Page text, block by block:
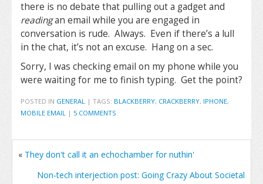
there is no debate that pulling out a gadget and
readingan email while you are engaged in
conversation is rude. Always. Even if there’s a lull
in the chat, it’s not an excuse. Hang on a sec.
Sorry, I was checking email on my phone while you
were waiting for me to finish typing. Get the point?
POSTED IN GENERAL | TAGS: BLACKBERRY, CRACKBERRY, IPHONE,
MOBILE EMAIL | 5 COMMENTS
« They don't call it an echochamber for nuthin'
Non-tech interjection post: Going Crazy About Societal